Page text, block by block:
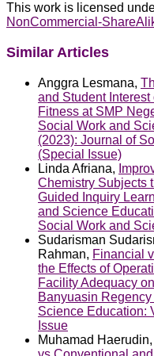
This work is licensed
NonCommercial-
Similar Articles
Anggra Lesmana,
and Student
Fitness at SMP
Social Work and
(2023): Journal of
(Special Issue)
Linda Afriana,
Chemistry Subjects
Guided Inquiry
and Science
Social Work and
Sudarisman
Rahman, Financial
the Effects of
Facility Adequacy
Banyuasin Regency
Science Education:
Issue
Muhamad Haerudin,